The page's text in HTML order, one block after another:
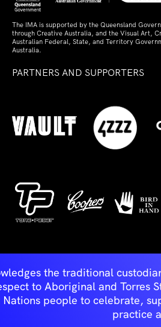
The IMA is supported by the Queensland
through Creative Australia, and the Visual Art,
Australian Federal, State, and Territory
Australia.
PARTNERS AND SUPPORTERS
the traditional
to Aboriginal and
people to celebrate,
practice